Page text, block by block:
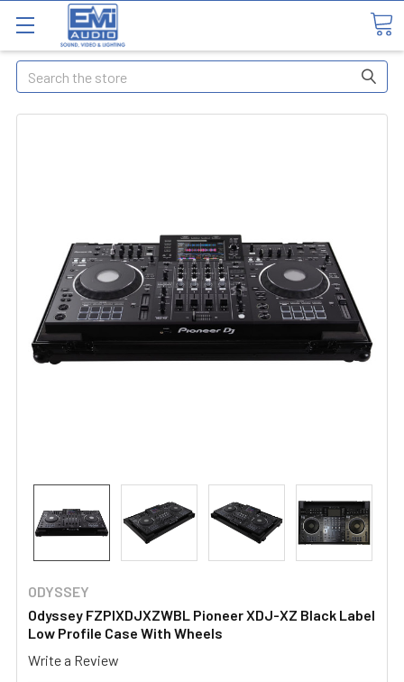
Search
ODYSSEY
Odyssey FZPIXDJXZWBL Pioneer XDJ-XZ Black Label
Low Profile Case With Wheels
Write a Review